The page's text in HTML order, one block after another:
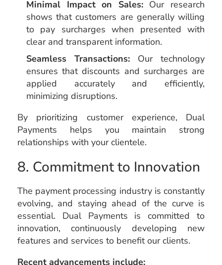
Minimal Impact on Sales:Our research
shows that customers are generally willing
to pay surcharges when presented with
clear and transparent information.
Seamless Transactions: Our technology
ensures that discounts and surcharges are
applied accurately and efficiently,
minimizing disruptions.
By prioritizing customer experience, Dual
Payments helps you maintain strong
relationships with your clientele.
8. Commitment to Innovation
The payment processing industry is constantly
evolving, and staying ahead of the curve is
essential. Dual Payments is committed to
innovation, continuously developing new
features and services to benefit our clients.
Recent advancements include: